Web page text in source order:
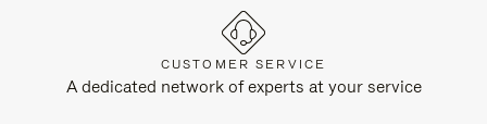
CUSTOMER SERVICE
A dedicated network of experts at your service